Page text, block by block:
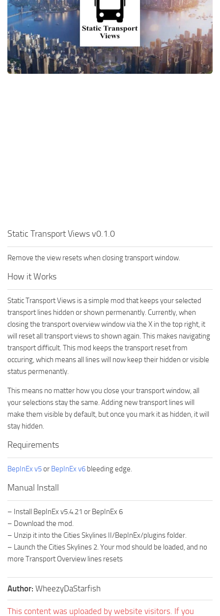
General
Guides
Industrial Area
Maps
Static Transport Views v0.1.0
Remove the view resets when closing transport window.
How it Works
Static Transport Views is a simple mod that keeps your selected
transport lines hidden or shown permenantly. Currently, when
closing the transport overview window via the X in the top right, it
will reset all transport views to shown again. This makes navigating
transport difficult. This mod keeps the transport reset from
occuring, which means all lines will now keep their hidden or visible
status permenantly.
This means no matter how you close your transport window, all
your selections stay the same. Adding new transport lines will
make them visible by default, but once you mark it as hidden, it will
stay hidden.
Requirements
BepInEx v5or BepInEx v6 bleeding edge.
Manual Install
– Install BepInEx v5.4.21 or BepInEx 6
– Download the mod.
– Unzip it into the Cities Skylines II/BepInEx/plugins folder.
– Launch the Cities Skylines 2. Your mod should be loaded, and no
more Transport Overview lines resets
Author: WheezyDaStarfish
This content was uploaded by website visitors. If you